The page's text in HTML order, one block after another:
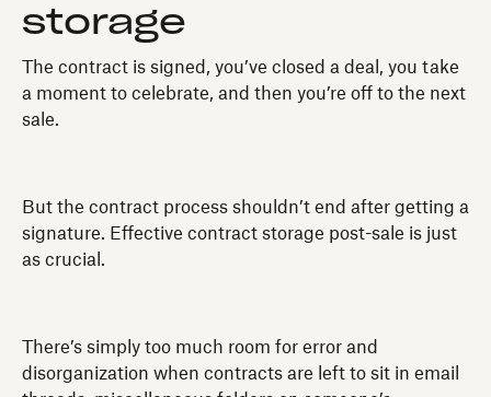
storage
The contract is signed, you’ve closed a deal, you take
a moment to celebrate, and then you’re off to the next
sale.
But the contract process shouldn’t end after getting a
signature. Effective contract storage post-sale is just
as crucial.
There’s simply too much room for error and
disorganization when contracts are left to sit in email